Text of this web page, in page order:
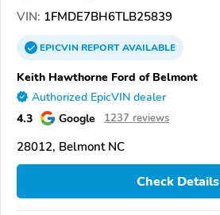
VIN: 1FMDE7BH6TLB25839
EPICVINREPORTAVAILABLE
Keith Hawthorne Ford of Belmont
Authorized EpicVIN dealer
4.3 Google 1237 reviews
28012, Belmont NC
Check Details